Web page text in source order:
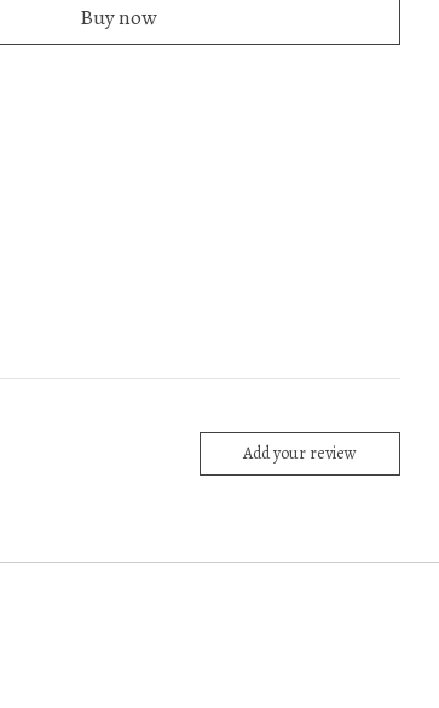
Buy now
Add your review